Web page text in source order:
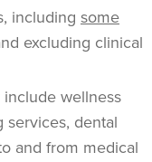
including some
excluding clinical
wellness
services, dental
and from medical